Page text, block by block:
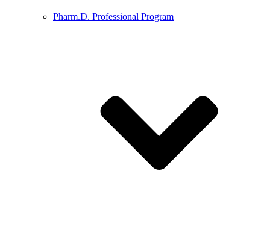
Pharm.D. Professional Program